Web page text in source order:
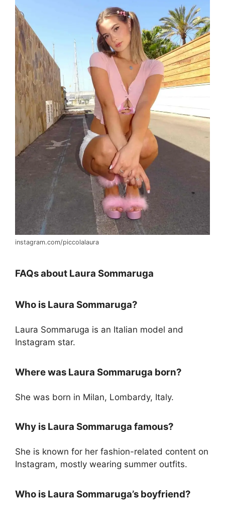
instagram.com/piccolalaura
FAQs about Laura Sommaruga
Who is Laura Sommaruga?
Laura Sommaruga is an Italian model and
Instagram star.
Where was Laura Sommaruga born?
She was born in Milan, Lombardy, Italy.
Why is Laura Sommaruga famous?
She is known for her fashion-related content on
Instagram, mostly wearing summer outfits.
Who is Laura Sommaruga’s boyfriend?